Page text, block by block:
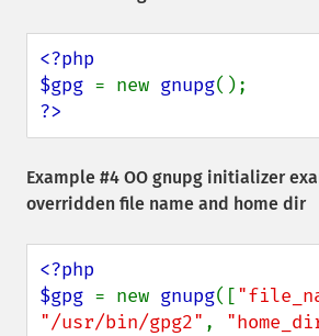
<?php
$gpg = new gnupg
?>
Example #4 OO gnupg initializer
overridden file name and home dir
<?php
$gpg = new gnupg([
"/usr/bin/gpg2" ,